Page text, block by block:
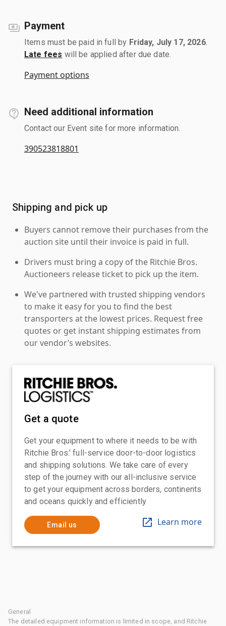
Payment
Items must be paid in full by Friday, July 17, 2026.
Late fees will be applied after due date.
Payment options
Need additional information
Contact our Event site for more information.
390523818801
Shipping and pick up
Buyers cannot remove their purchases from the
auction site until their invoice is paid in full.
Drivers must bring a copy of the Ritchie Bros.
Auctioneers release ticket to pick up the item.
We've partnered with trusted shipping vendors
to make it easy for you to find the best
transporters at the lowest prices. Request free
quotes or get instant shipping estimates from
our vendor’s websites.
Get a quote
Get your equipment to where it needs to be with
Ritchie Bros.' full-service door-to-door logistics
and shipping solutions. We take care of every
step of the journey with our all-inclusive service
to get your equipment across borders, continents
and oceans quickly and efficiently
Email us Learn more
General
The detailed equipment information is limited in scope, and Ritchie